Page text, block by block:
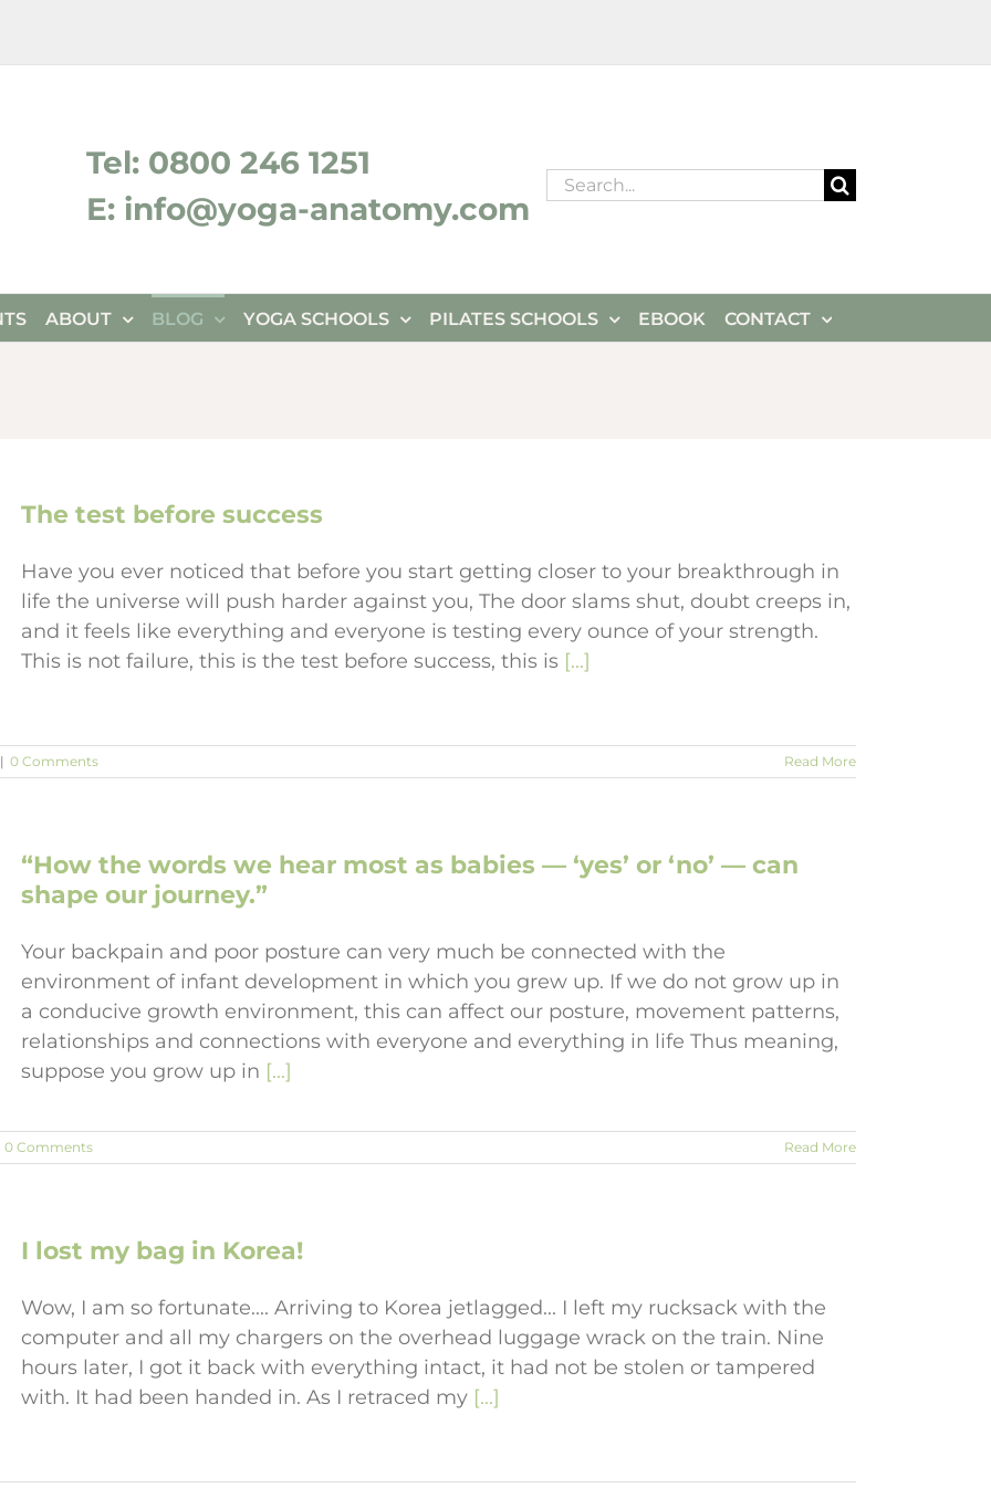
Tel: 0800 246 1251
E: info@yoga-anatomy.com
Search
ABOUT BLOG YOGA SCHOOLS PILATES SCHOOLS EBOOK CONTACT
The test before success
Have you ever noticed that before you start getting closer to your breakthrough in
life the universe will push harder against you, The door slams shut, doubt creeps in,
and it feels like everything and everyone is testing every ounce of your strength.
This is not failure, this is the test before success, this is [...]
| 0 Comments Read More
“How the words we hear most as babies — ‘yes’ or ‘no’ — can
shape our journey.”
Your backpain and poor posture can very much be connected with the
environment of infant development in which you grew up. If we do not grow up in
a conducive growth environment, this can affect our posture, movement patterns,
relationships and connections with everyone and everything in life Thus meaning,
suppose you grow up in [...]
0 Comments Read More
I lost my bag in Korea!
Wow, I am so fortunate.... Arriving to Korea jetlagged... I left my rucksack with the
computer and all my chargers on the overhead luggage wrack on the train. Nine
hours later, I got it back with everything intact, it had not be stolen or tampered
with. It had been handed in. As I retraced my [...]